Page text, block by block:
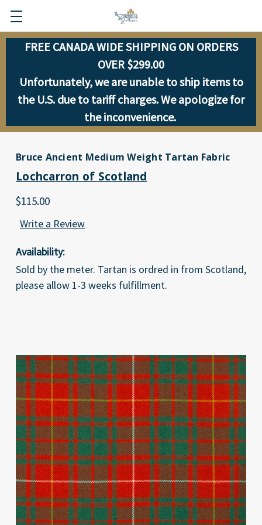
FREE CANADA WIDE SHIPPING ON ORDERS
OVER $299.00
Unfortunately, we are unable to ship items to
the U.S. due to tariff charges. We apologize for
the inconvenience.
Bruce Ancient Medium Weight Tartan Fabric
Lochcarron of Scotland
$115.00
Write a Review
Availability:
Sold by the meter. Tartan is ordred in from Scotland,
please allow 1-3 weeks fulfillment.